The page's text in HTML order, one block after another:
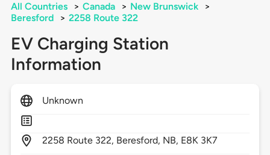
All Countries > Canada > New Brunswick
>
Beresford
> 2258 Route 322
EV Charging Station
Information
Unknown
2258 Route 322, Beresford, NB, E8K 3K7